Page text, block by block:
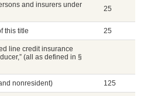
and insurers under
25
this title 25
line credit insurance
(all as defined in §
nonresident) 125